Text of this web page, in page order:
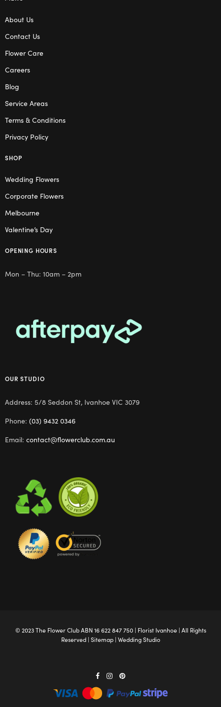
About Us
Contact Us
Flower Care
Careers
Blog
Service Areas
Terms & Conditions
Privacy Policy
SHOP
Wedding Flowers
Corporate Flowers
Melbourne
Valentine’s Day
OPENING HOURS
Mon – Thu: 10am – 2pm
OUR STUDIO
Address: 5/8 Seddon St, Ivanhoe VIC 3079
Phone: (03) 9432 0346
Email: contact@flowerclub.com.au
© 2023 The Flower ClubABN 16 622 847 750 | Florist Ivanhoe| All Rights
Reserved | Sitemap| Wedding Studio